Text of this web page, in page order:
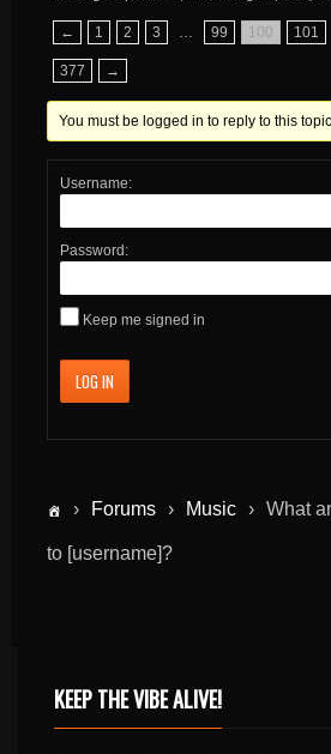
← 1 2 3 99 100 101
377 →
You must be logged in to reply to this topic.
Username:
Password:
Keep me signed in
LOG IN
› Forums › Music › What
to [username]?
KEEP THE VIBE ALIVE!